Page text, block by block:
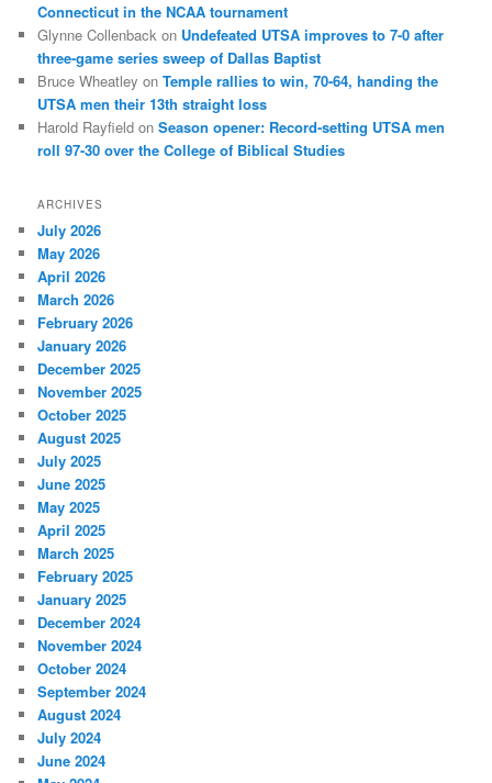
Connecticut in the NCAA tournament
Glynne Collenback on Undefeated UTSA improves to 7-0 after
three-game series sweep of Dallas Baptist
Bruce Wheatley onTemple rallies to win, 70-64, handing the
UTSA men their 13th straight loss
Harold Rayfield onSeason opener: Record-setting UTSA men
roll 97-30 over the College of Biblical Studies
ARCHIVES
July 2026
May 2026
April 2026
March 2026
February 2026
January 2026
December 2025
November 2025
October 2025
August 2025
July 2025
June 2025
May 2025
April 2025
March 2025
February 2025
January 2025
December 2024
November 2024
October 2024
September 2024
August 2024
July 2024
June 2024